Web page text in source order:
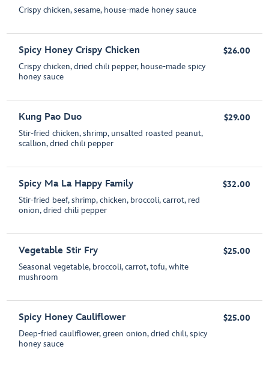
Crispy chicken, sesame, house-made honey sauce
Spicy Honey Crispy Chicken
Crispy chicken, dried chili pepper, house-made spicy
honey sauce
$26.00
Kung Pao Duo
Stir-fried chicken, shrimp, unsalted roasted peanut,
scallion, dried chili pepper
$29.00
Spicy Ma La Happy Family
Stir-fried beef, shrimp, chicken, broccoli, carrot, red
onion, dried chili pepper
$32.00
Vegetable Stir Fry
Seasonal vegetable, broccoli, carrot, tofu, white
mushroom
$25.00
Spicy Honey Cauliflower
Deep-fried cauliflower, green onion, dried chili, spicy
honey sauce
$25.00